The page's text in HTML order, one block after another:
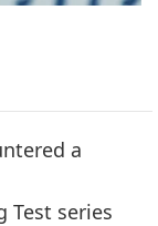
a
Test series